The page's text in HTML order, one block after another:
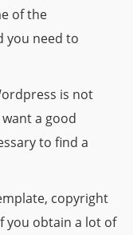
of the
you need to
is not
a good
to find a
copyright
you obtain a lot of